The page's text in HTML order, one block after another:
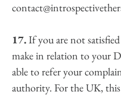
17. If you are not
make in relation to your
able to refer your
authority. For the UK,